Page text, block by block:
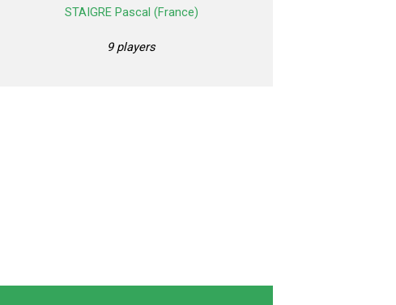
STAIGRE Pascal (France)
9 players